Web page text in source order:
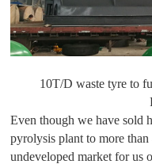
10T/D waste tyre to
Even though we have sold
pyrolysis plant to more
undeveloped market for us